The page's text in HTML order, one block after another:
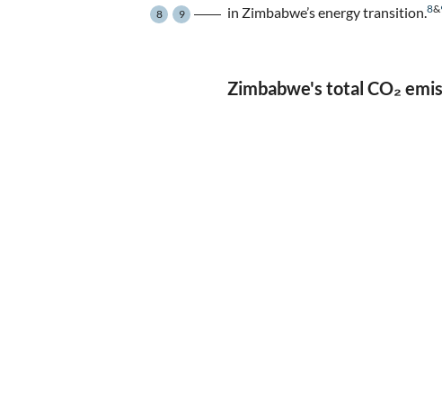
in Zimbabwe’s energy transition.8
8 &
9
Zimbabwe's total CO₂